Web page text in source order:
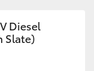
Diesel
Slate)